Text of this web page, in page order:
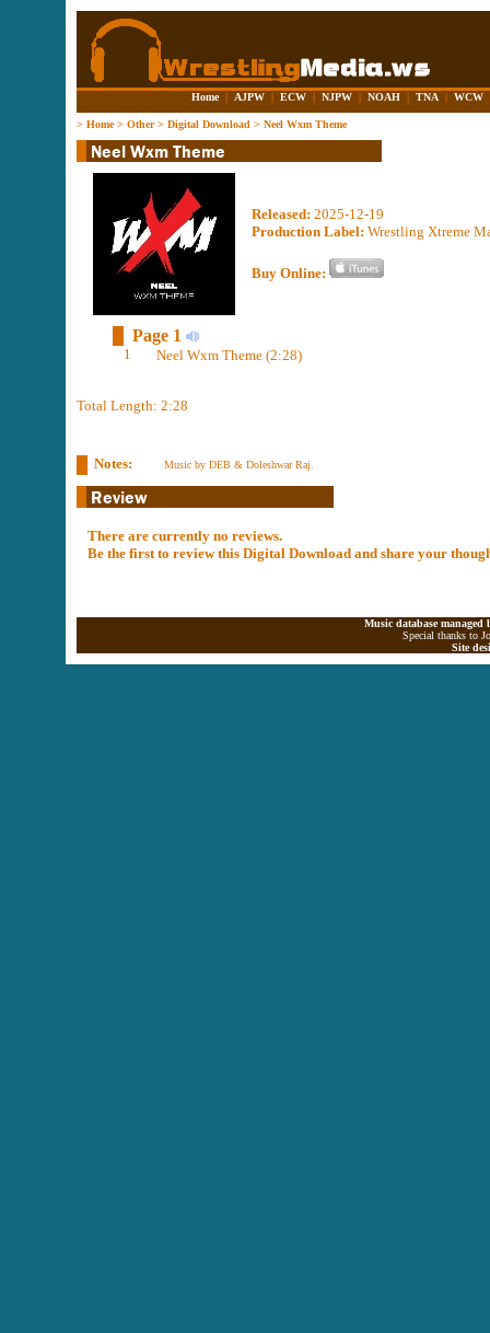
Home | AJPW | ECW | NJPW | NOAH | TNA | WCW
> Home> Other> Digital Download > Neel Wxm Theme
Released: 2025-12-19
Production Label: Wrestling Xtreme
Buy Online:
Page 1
1 Neel Wxm Theme (2:28)
Total Length: 2:28
Notes: Music by DEB & Doleshwar Raj.
There are currently no reviews.
Be the first to review this Digital Download and share your
Music database
Special thanks to
Site